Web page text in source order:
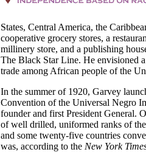
States, Central America, the
cooperative grocery stores, a
millinery store, and a publishing
The Black Star Line. He envisioned
trade among African people of the
In the summer of 1920, Garvey
Convention of the Universal Negro
founder and first President General.
of well drilled, uniformed ranks of
and some twenty-five countries
was, according to the New York